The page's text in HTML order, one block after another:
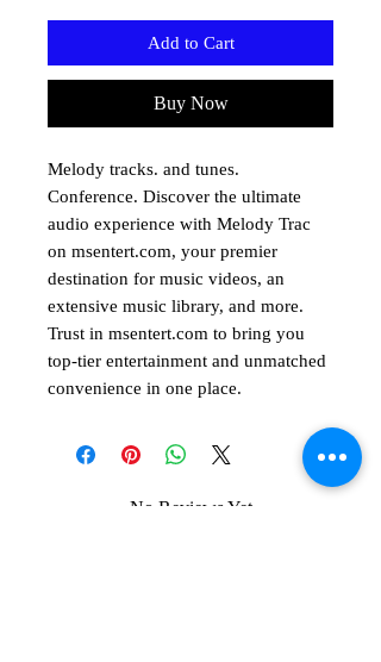
Add to Cart
Buy Now
Melody tracks. and tunes.
Conference. Discover the ultimate
audio experience with Melody Trac
on msentert.com, your premier
destination for music videos, an
extensive music library, and more.
Trust in msentert.com to bring you
top-tier entertainment and unmatched
convenience in one place.
No Reviews Yet